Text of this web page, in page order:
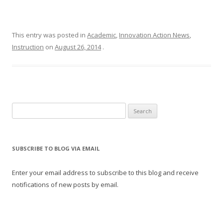
This entry was posted in Academic Innovation Action News
Instruction on August 26, 2014 .
SUBSCRIBE TO BLOG VIA EMAIL
Enter your email address to subscribe to this blog and receive
notifications of new posts by email.